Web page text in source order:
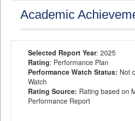
Academic
Selected Report Year: 2025
Rating: Performance Plan
Performance Watch Status: Not
Watch
Rating Source: Rating based on
Performance Report